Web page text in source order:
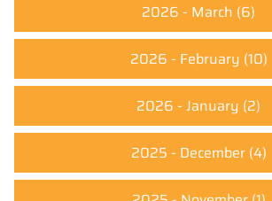
2026 - March (6)
2026 - February (10)
2026 - January (2)
2025 - December(4)